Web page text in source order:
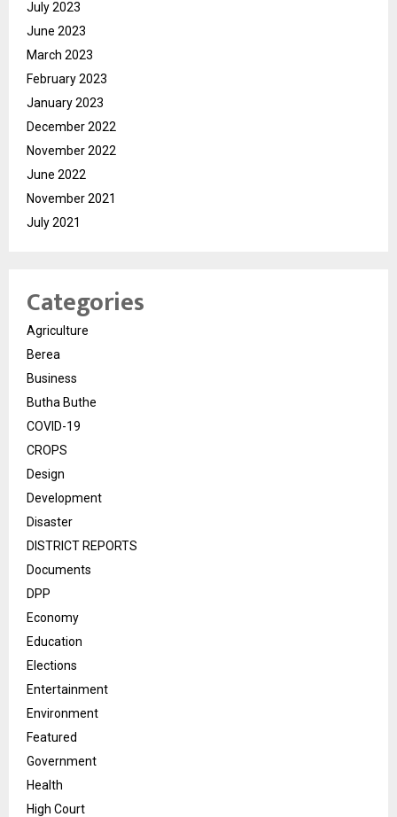
July 2023
June 2023
March 2023
February 2023
January 2023
December 2022
November 2022
June 2022
November 2021
July 2021
Categories
Agriculture
Berea
Business
Butha Buthe
COVID-19
CROPS
Design
Development
Disaster
DISTRICT REPORTS
Documents
DPP
Economy
Education
Elections
Entertainment
Environment
Featured
Government
Health
High Court